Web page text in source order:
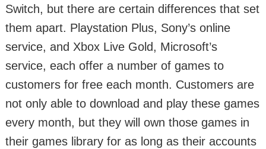
Switch, but there are certain differences that set
them apart. Playstation Plus, Sony’s online
service, and Xbox Live Gold, Microsoft’s
service, each offer a number of games to
customers for free each month. Customers are
not only able to download and play these games
every month, but they will own those games in
their games library for as long as their accounts